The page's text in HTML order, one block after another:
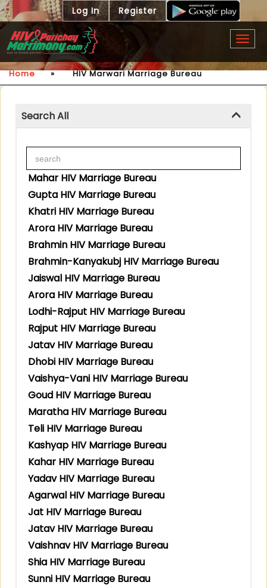
Log In Register
Home » HIV Marwari Marriage Bureau
Search All
Mahar HIV Marriage Bureau
Gupta HIV Marriage Bureau
Khatri HIV Marriage Bureau
Arora HIV Marriage Bureau
Brahmin HIV Marriage Bureau
Brahmin-Kanyakubj HIV Marriage Bureau
Jaiswal HIV Marriage Bureau
Arora HIV Marriage Bureau
Lodhi-Rajput HIV Marriage Bureau
Rajput HIV Marriage Bureau
Jatav HIV Marriage Bureau
Dhobi HIV Marriage Bureau
Vaishya-Vani HIV Marriage Bureau
Goud HIV Marriage Bureau
Maratha HIV Marriage Bureau
Teli HIV Marriage Bureau
Kashyap HIV Marriage Bureau
Kahar HIV Marriage Bureau
Yadav HIV Marriage Bureau
Agarwal HIV Marriage Bureau
Jat HIV Marriage Bureau
Jatav HIV Marriage Bureau
Vaishnav HIV Marriage Bureau
Shia HIV Marriage Bureau
Sunni HIV Marriage Bureau